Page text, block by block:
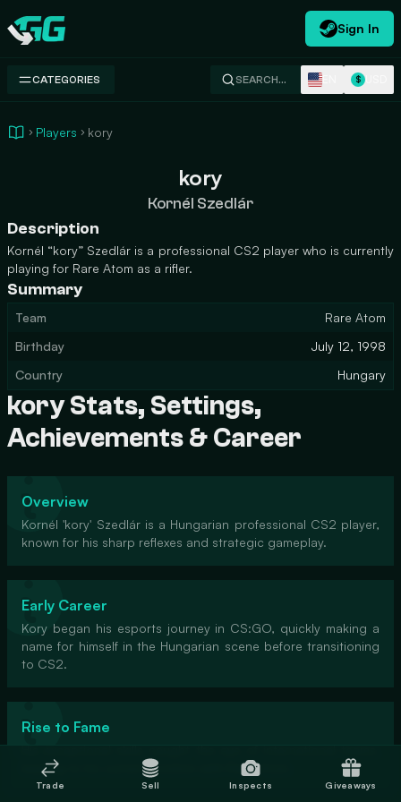
Swap.gg
Sign In
CATEGORIES SEARCH… $
Players kory
kory
Kornél Szedlár
Description
Kornél “kory” Szedlár is a professional CS2 player who is currently
playing for Rare Atom as a rifler.
Summary
Team
Rare Atom
Birthday
July 12, 1998
Country
Hungary
kory Stats, Settings,
Achievements & Career
Overview
Kornél 'kory' Szedlár is a Hungarian professional CS2 player,
known for his sharp reflexes and strategic gameplay.
Early Career
Kory began his esports journey in CS:GO, quickly making a
name for himself in the Hungarian scene before transitioning
to CS2.
Rise to Fame
leading to his current position with Rare Atom.
Trade Sell Inspects Giveaways